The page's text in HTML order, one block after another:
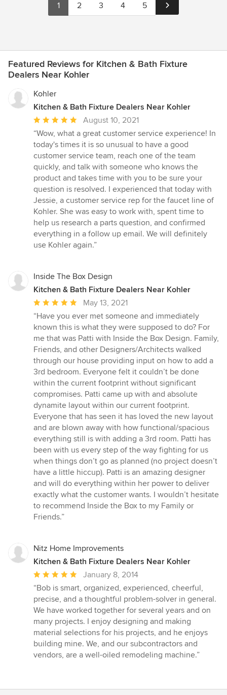
1 2 3 4 5
Featured Reviews for Kitchen & Bath Fixture
Dealers Near Kohler
Kohler
Kitchen & Bath Fixture Dealers Near Kohler
Average
rating:
5
out
of
5
stars
August 10, 2021
“Wow, what a great customer service experience! In
today's times it is so unusual to have a good
customer service team, reach one of the team
quickly, and talk with someone who knows the
product and takes time with you to be sure your
question is resolved. I experienced that today with
Jessie, a customer service rep for the faucet line of
Kohler. She was easy to work with, spent time to
help us research a parts question, and confirmed
everything in a follow up email. We will definitely
use Kohler again.”
Inside The Box Design
Kitchen & Bath Fixture Dealers Near Kohler
Average
rating:
5
out
of
5
stars
May 13, 2021
“Have you ever met someone and immediately
known this is what they were supposed to do? For
me that was Patti with Inside the Box Design. Family,
Friends, and other Designers/Architects walked
through our house providing input on how to add a
3rd bedroom. Everyone felt it couldn’t be done
within the current footprint without significant
compromises. Patti came up with and absolute
dynamite layout within our current footprint.
Everyone that has seen it has loved the new layout
and are blown away with how functional/spacious
everything still is with adding a 3rd room. Patti has
been with us every step of the way fighting for us
when things don’t go as planned (no project doesn’t
have a little hiccup). Patti is an amazing designer
and will do everything within her power to deliver
exactly what the customer wants. I wouldn’t hesitate
to recommend Inside the Box to my Family or
Friends.”
Nitz Home Improvements
Kitchen & Bath Fixture Dealers Near Kohler
Average
rating:
5
out
of
5
stars
January 8, 2014
“Bob is smart, organized, experienced, cheerful,
precise, and a thoughtful problem-solver in general.
We have worked together for several years and on
many projects. I enjoy designing and making
material selections for his projects, and he enjoys
building mine. We, and our subcontractors and
vendors, are a well-oiled remodeling machine.”